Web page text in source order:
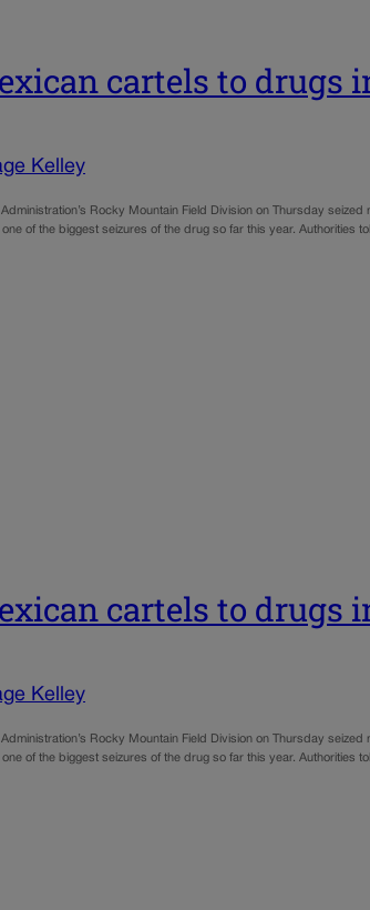
cartels to drugs
Kelley
Rocky Mountain Field Division on Thursday
of the biggest seizures of the drug so far this year. Authorities
cartels to drugs
Kelley
Rocky Mountain Field Division on Thursday
of the biggest seizures of the drug so far this year. Authorities